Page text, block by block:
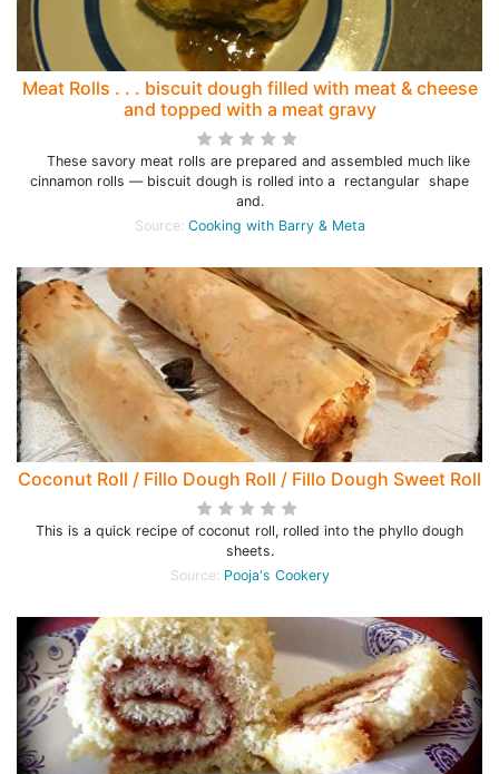
Meat Rolls . . . biscuit dough filled with meat & cheese
and topped with a meat gravy
These savory meat rolls are prepared and assembled much like
cinnamon rolls — biscuit dough is rolled into a rectangular shape
and.
Source: Cooking with Barry & Meta
Coconut Roll / Fillo Dough Roll / Fillo Dough Sweet Roll
This is a quick recipe of coconut roll, rolled into the phyllo dough
sheets.
Source: Pooja's Cookery